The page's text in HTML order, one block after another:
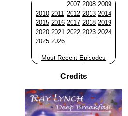
2007 2008 2009
2010 2011 2012 2013 2014
2015 2016 2017 2018 2019
2020 2021 2022 2023 2024
2025 2026
Most Recent Episodes
Credits